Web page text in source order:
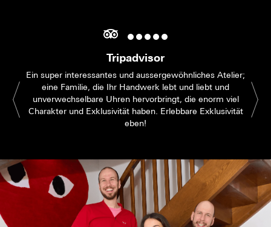
Tripadvisor
Ein super interessantes und aussergewöhnliches Atelier;
eine Familie, die Ihr Handwerk lebt und liebt und
unverwechselbare Uhren hervorbringt, die enorm viel
Charakter und Exklusivität haben. Erlebbare Exklusivität
eben!